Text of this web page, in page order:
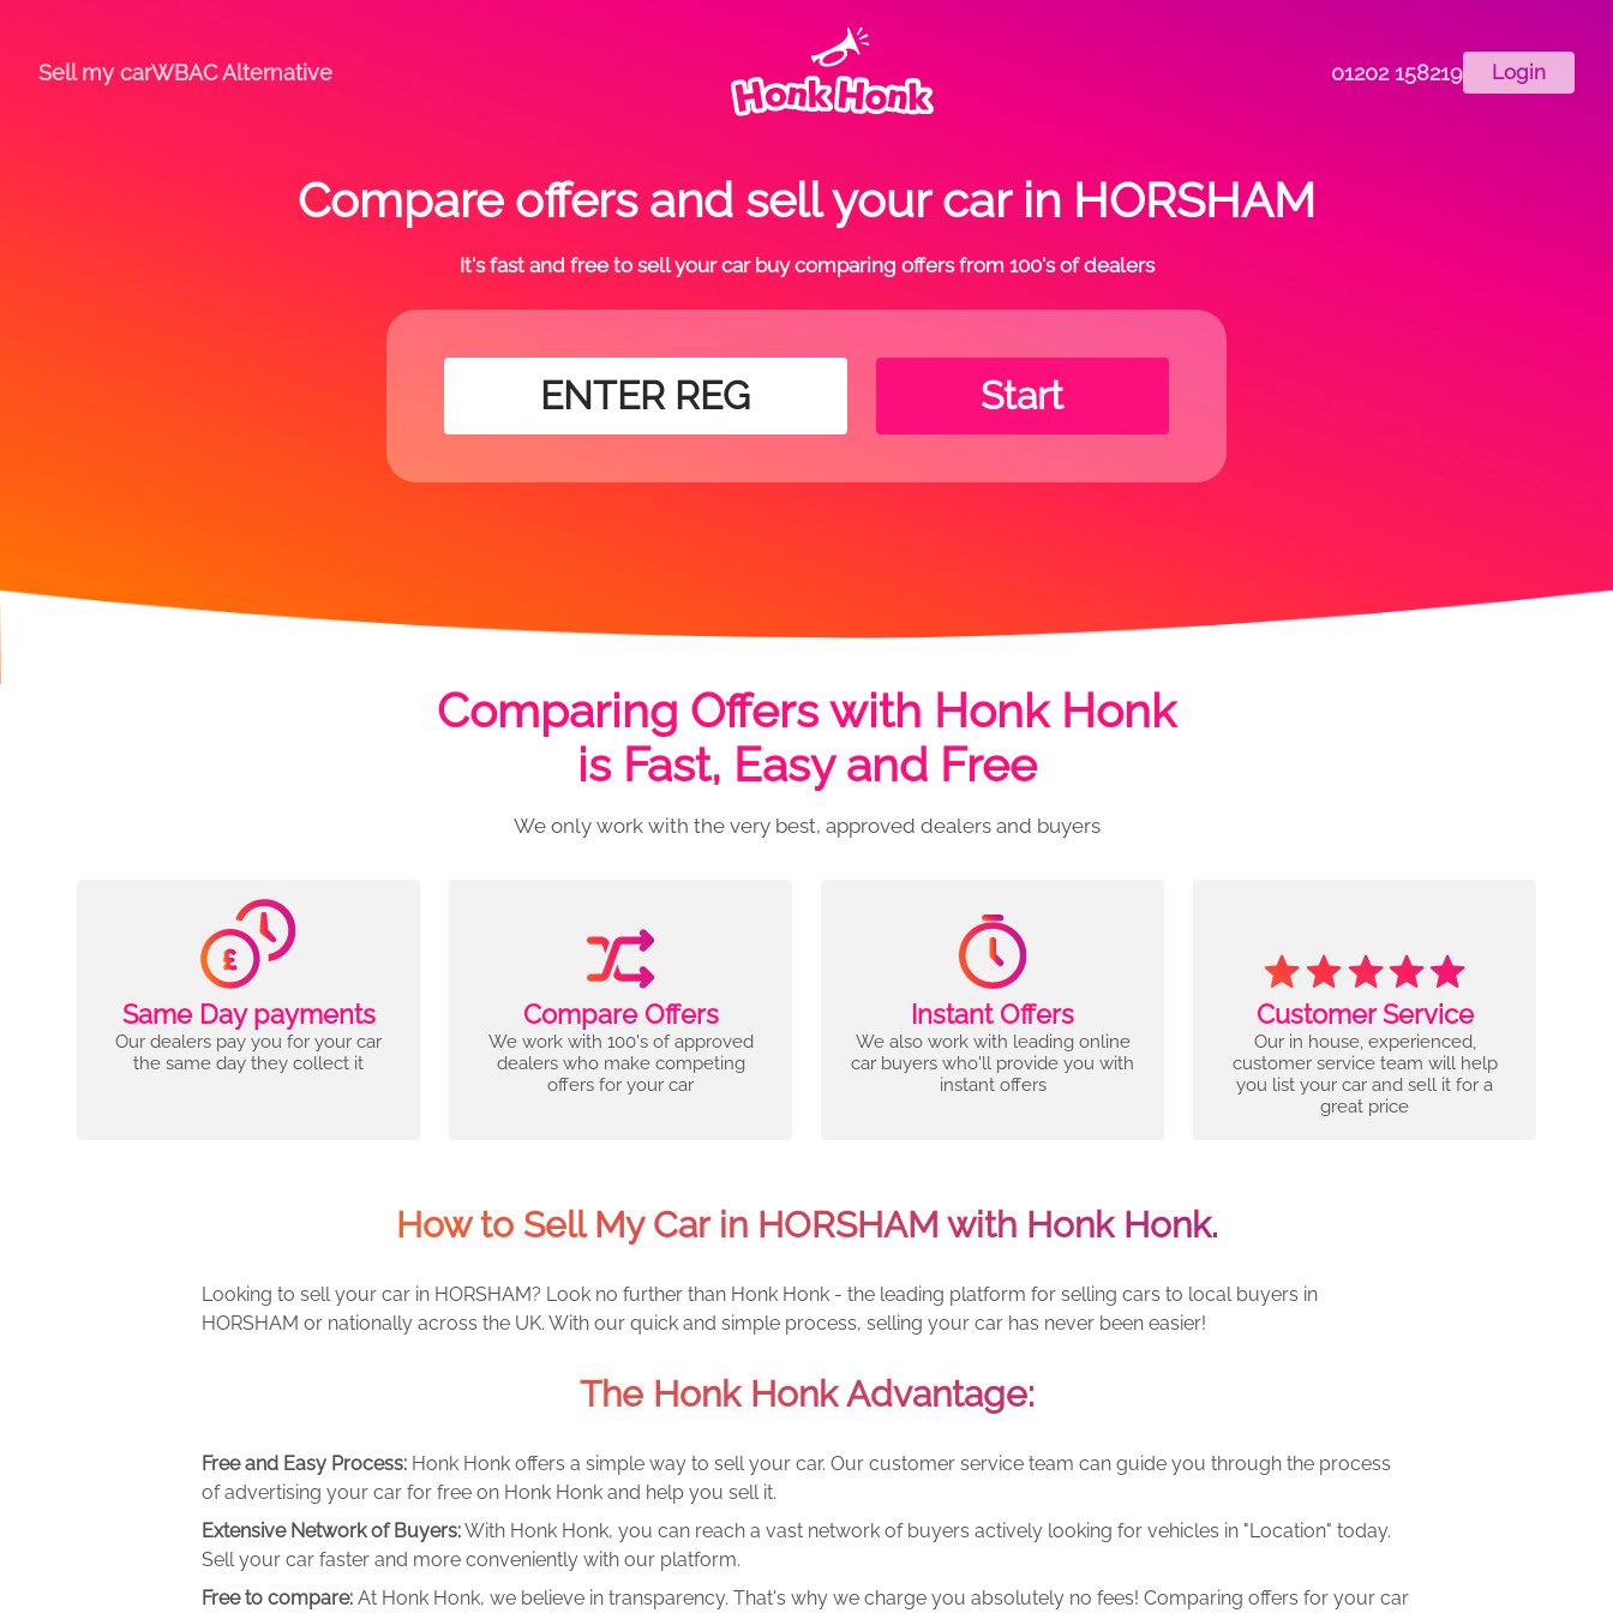
Sell my carWBAC Alternative 01202 158219 Login
Compare offers and sell your car in HORSHAM
It's fast and free to sell your car buy comparing offers from 100's of dealers
Start
Comparing Offers with Honk Honk
is Fast, Easy and Free
We only work with the very best, approved dealers and buyers
Same Day payments
Our dealers pay you for your car
the same day they collect it
Compare Offers
We work with 100's of approved
dealers who make competing
offers for your car
Instant Offers
We also work with leading online
car buyers who'll provide you with
instant offers
Customer Service
Our in house, experienced,
customer service team will help
you list your car and sell it for a
great price
How to Sell My Car in HORSHAM with Honk Honk.
Looking to sell your car in HORSHAM? Look no further than Honk Honk - the leading platform for selling cars to local buyers in
HORSHAM or nationally across the UK. With our quick and simple process, selling your car has never been easier!
The Honk Honk Advantage:
Free and Easy Process: Honk Honk offers a simple way to sell your car. Our customer service team can guide you through the process
of advertising your car for free on Honk Honk and help you sell it.
Extensive Network of Buyers:With Honk Honk, you can reach a vast network of buyers actively looking for vehicles in "Location" today.
Sell your car faster and more conveniently with our platform.
Free to compare: At Honk Honk, we believe in transparency. That's why we charge you absolutely no fees! Comparing offers for your car